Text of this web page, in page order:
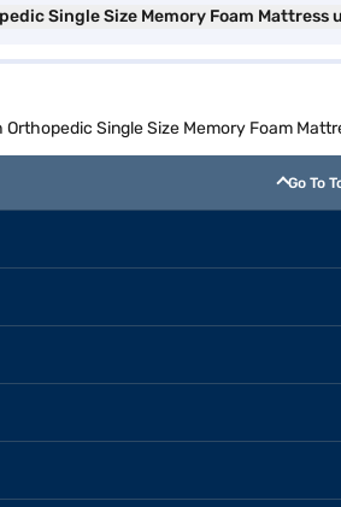
Single Size Memory Foam Mattress
Single Size Memory Foam
Go To